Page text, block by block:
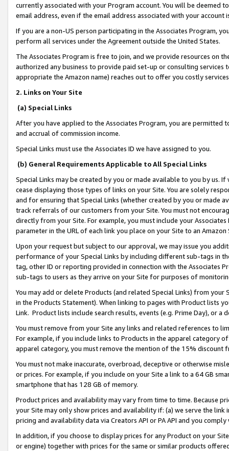
currently associated with your Program account. You will be deemed
email address, even if the email address associated with your account
If you are a non-US person participating in the Associates Program,
perform all services under the Agreement outside the United States.
The Associates Program is free to join, and we provide resources on
authorized any business to provide paid set-up or consulting
appropriate the Amazon name) reaches out to offer you costly
2. Links on Your Site
(a) Special Links
After you have applied to the Associates Program, you are permitted
and accrual of commission income.
Special Links must use the Associates ID we have assigned to you.
(b) General Requirements Applicable to All Special Links
Special Links may be created by you or made available to you by us.
cease displaying those types of links on your Site. You are solely
and for ensuring that Special Links (whether created by you or
track referrals of our customers from your Site. You must not
directly from your Site. For example, you must include your
parameter in the URL of each link you place on your Site to an
Upon your request but subject to our approval, we may issue you
performance of your Special Links by including different sub-tags in
tag, other ID or reporting provided in connection with the Associates
sub-tags to users as they arrive on your Site for purposes of
You may add or delete Products (and related Special Links) from
in the Products Statement). When linking to pages with Product lists
Link. Product lists include search results, events (e.g. Prime Day), or a
You must remove from your Site any links and related references to
For example, if you include links to Products in the apparel category
apparel category, you must remove the mention of the 15% discount
You must not make inaccurate, overbroad, deceptive or otherwise
or prices. For example, if you include on your Site a link to a 64 GB
smartphone that has 128 GB of memory.
Product prices and availability may vary from time to time. Because
your Site may only show prices and availability if: (a) we serve the
pricing and availability data via Creators API or PA API and you
In addition, if you choose to display prices for any Product on your
or engine) together with prices for the same or similar products